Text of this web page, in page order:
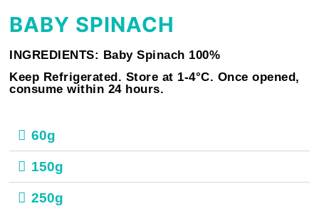
BABY SPINACH
INGREDIENTS: Baby Spinach 100%
Keep Refrigerated. Store at 1-4°C. Once opened,
consume within 24 hours.
60g
150g
250g